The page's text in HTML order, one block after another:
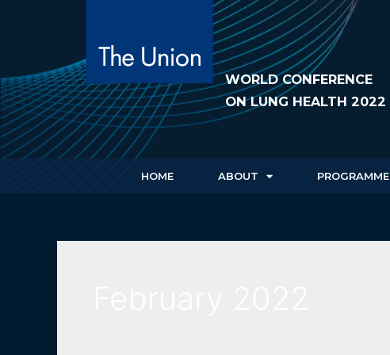
WORLD CONFERENCE
ON LUNG HEALTH 2022
HOME ABOUT PROGRAMME